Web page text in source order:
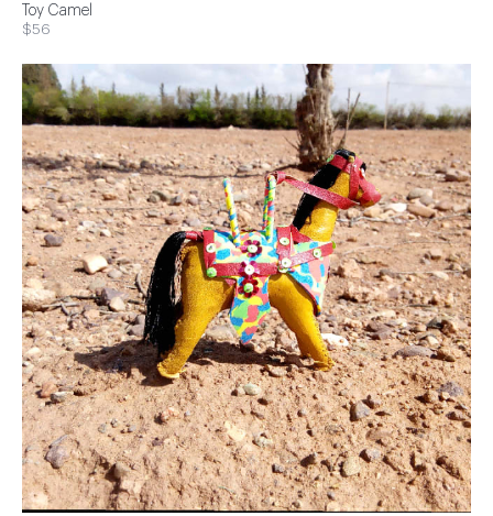
Toy Camel
$56